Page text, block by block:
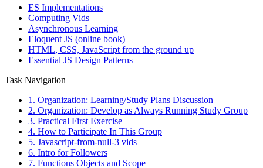
ES Implementations
Computing Vids
Asynchronous Learning
Eloquent JS (online book)
HTML, CSS, JavaScript from the ground up
Essential JS Design Patterns
Task Navigation
1. Organization: Learning/Study Plans Discussion
2. Organization: Develop as Always Running Study Group
3. Practical First Exercise
4. How to Participate In This Group
5. Javascript-from-null-3 vids
6. Intro for Followers
7. Functions Objects and Scope